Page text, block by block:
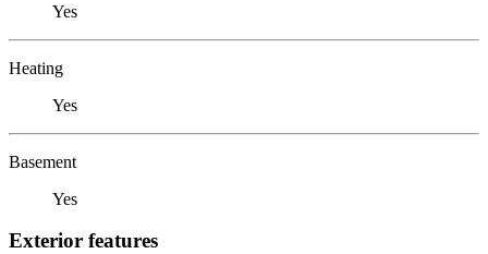
Yes
Heating
Yes
Basement
Yes
Exterior features